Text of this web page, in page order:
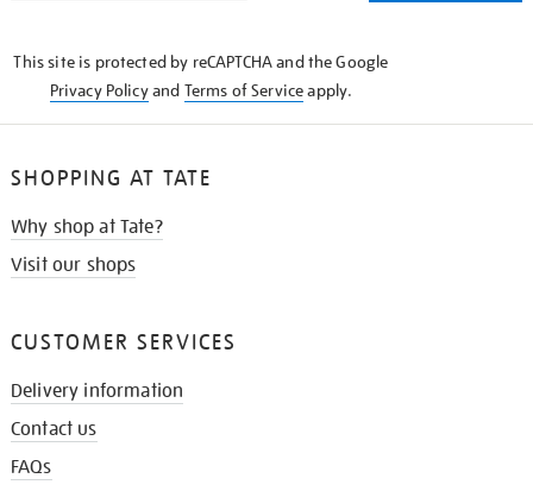
This site is protected by reCAPTCHA and the Google
Privacy Policyand Terms of Serviceapply.
SHOPPING AT TATE
Why shop at Tate?
Visit our shops
CUSTOMER SERVICES
Delivery information
Contact us
FAQs